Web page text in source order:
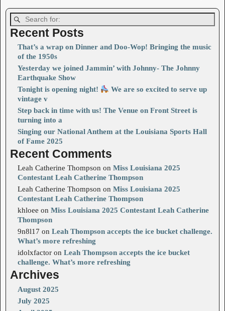
Recent Posts
That’s a wrap on Dinner and Doo-Wop! Bringing the music
of the 1950s
Yesterday we joined Jammin’ with Johnny- The Johnny
Earthquake Show
Tonight is opening night!
We are so excited to serve up
vintage v
Step back in time with us! The Venue on Front Street is
turning into a
Singing our National Anthem at the Louisiana Sports Hall
of Fame 2025
Recent Comments
Leah Catherine Thompson on Miss Louisiana 2025
Contestant Leah Catherine Thompson
Leah Catherine Thompson on Miss Louisiana 2025
Contestant Leah Catherine Thompson
khloee on Miss Louisiana 2025 Contestant Leah Catherine
Thompson
9n8l17 on Leah Thompson accepts the ice bucket challenge.
What’s more refreshing
idolxfactor on Leah Thompson accepts the ice bucket
challenge. What’s more refreshing
Archives
August 2025
July 2025